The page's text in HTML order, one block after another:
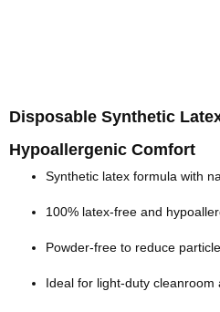
Disposable Synthetic
Hypoallergenic Comfort
Synthetic latex formula with
100% latex-free and
Powder-free to reduce
Ideal for light-duty cleanroom